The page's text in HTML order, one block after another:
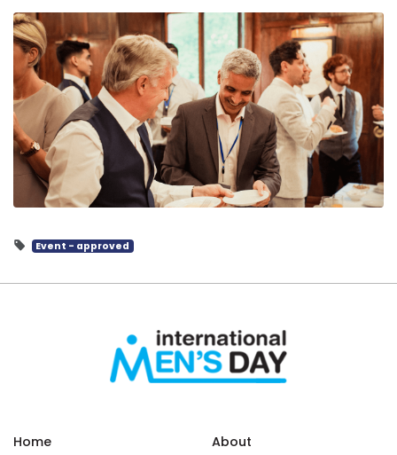
Event - approved
Home
About